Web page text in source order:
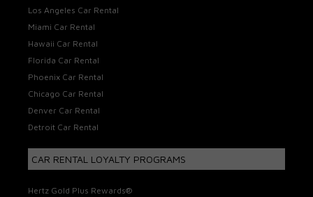
Los Angeles Car Rental
Miami Car Rental
Hawaii Car Rental
Florida Car Rental
Phoenix Car Rental
Chicago Car Rental
Denver Car Rental
Detroit Car Rental
CAR RENTAL LOYALTY PROGRAMS
Hertz Gold Plus Rewards®